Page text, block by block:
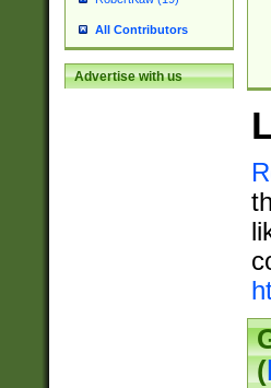
All Contributors
Advertise with us
(